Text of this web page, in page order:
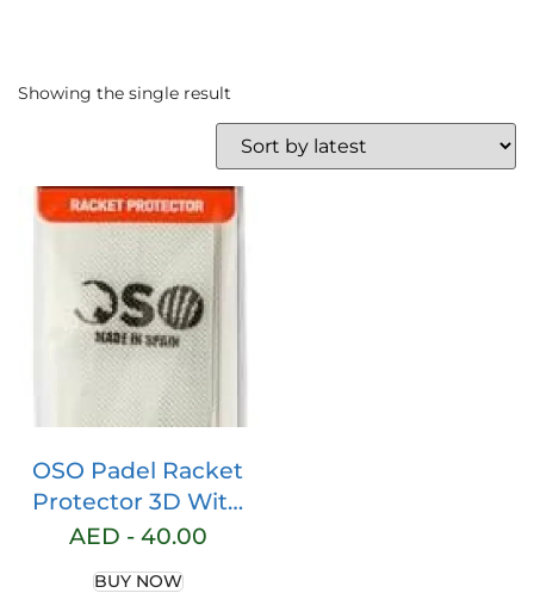
Showing the single result
OSO Padel Racket
Protector 3D With
Velcro
AED - 40.00
BUY NOW